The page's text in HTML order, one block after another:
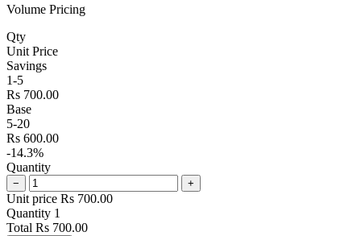
Volume Pricing
Qty
Unit Price
Savings
1-5
Rs 700.00
Base
5-20
Rs 600.00
-14.3%
Quantity
− +
Unit price Rs 700.00
Quantity 1
Total Rs 700.00